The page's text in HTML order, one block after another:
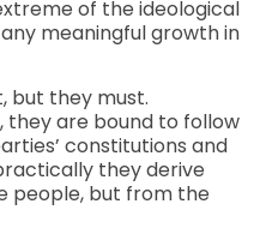
of the ideological
meaningful growth in
but they must.
they are bound to follow
constitutions and
they derive
people, but from the